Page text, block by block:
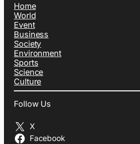
Home
World
Event
Business
Society
Environment
Sports
Science
Culture
Follow Us
X
Facebook